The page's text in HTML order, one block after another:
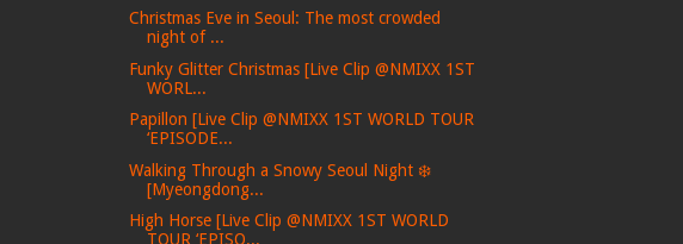
Christmas Eve in Seoul: The most crowded
night of ...
Funky Glitter Christmas [Live Clip @NMIXX 1ST
WORL...
Papillon [Live Clip @NMIXX 1ST WORLD TOUR
‘EPISODE...
Walking Through a Snowy Seoul Night ❄️
[Myeongdong...
High Horse [Live Clip @NMIXX 1ST WORLD
TOUR ‘EPISO...